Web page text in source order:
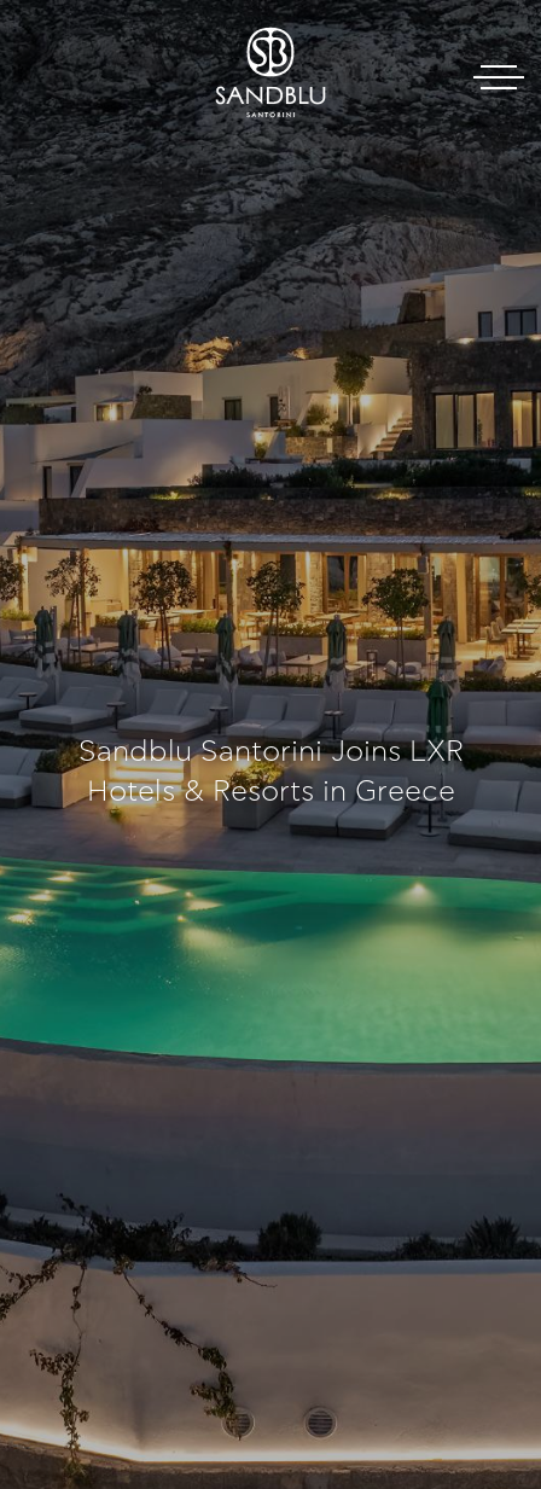
Sandblu Santorini Joins LXR
Hotels & Resorts in Greece